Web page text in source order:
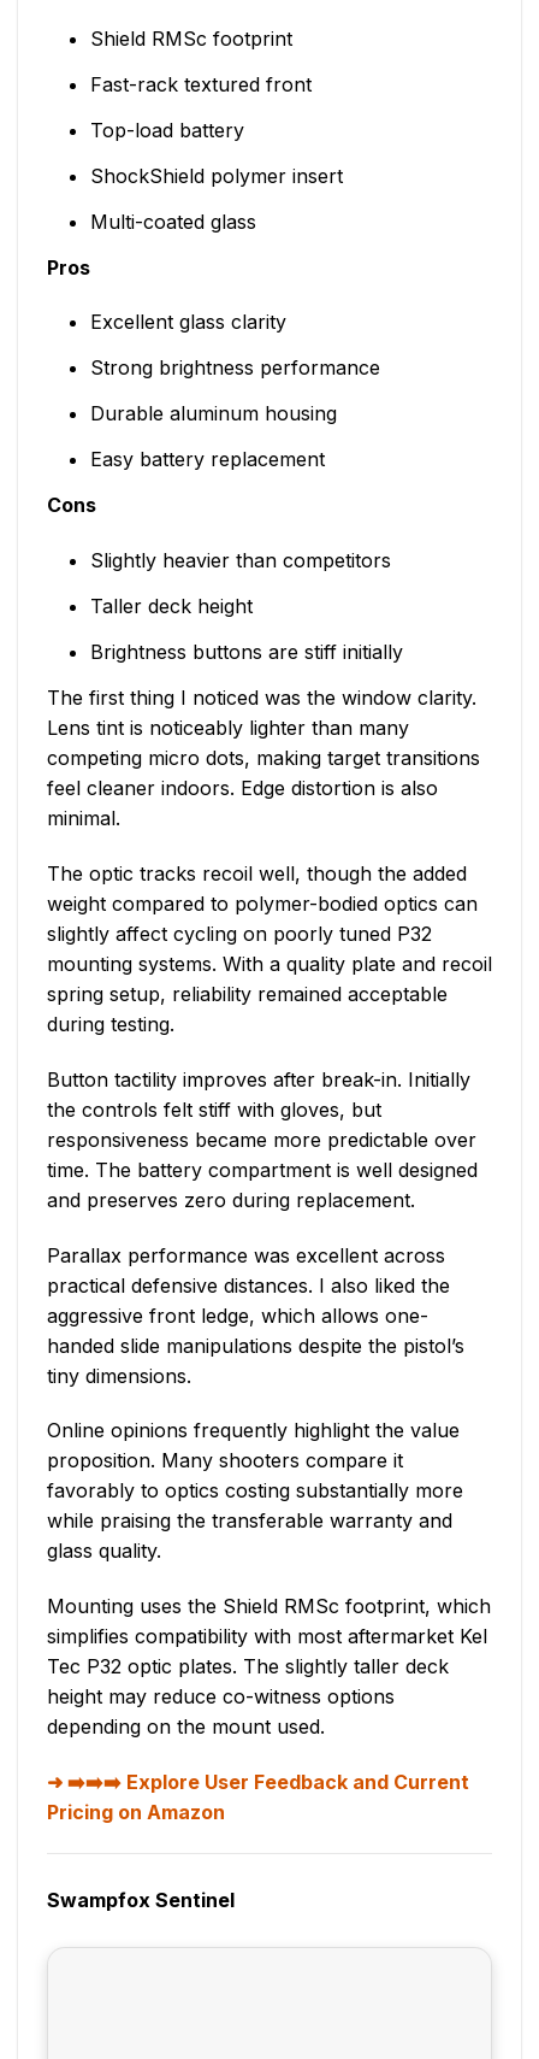
Shield RMSc footprint
Fast-rack textured front
Top-load battery
ShockShield polymer insert
Multi-coated glass
Pros
Excellent glass clarity
Strong brightness performance
Durable aluminum housing
Easy battery replacement
Cons
Slightly heavier than competitors
Taller deck height
Brightness buttons are stiff initially
The first thing I noticed was the window clarity.
Lens tint is noticeably lighter than many
competing micro dots, making target transitions
feel cleaner indoors. Edge distortion is also
minimal.
The optic tracks recoil well, though the added
weight compared to polymer-bodied optics can
slightly affect cycling on poorly tuned P32
mounting systems. With a quality plate and recoil
spring setup, reliability remained acceptable
during testing.
Button tactility improves after break-in. Initially
the controls felt stiff with gloves, but
responsiveness became more predictable over
time. The battery compartment is well designed
and preserves zero during replacement.
Parallax performance was excellent across
practical defensive distances. I also liked the
aggressive front ledge, which allows one-
handed slide manipulations despite the pistol’s
tiny dimensions.
Online opinions frequently highlight the value
proposition. Many shooters compare it
favorably to optics costing substantially more
while praising the transferable warranty and
glass quality.
Mounting uses the Shield RMSc footprint, which
simplifies compatibility with most aftermarket Kel
Tec P32 optic plates. The slightly taller deck
height may reduce co-witness options
depending on the mount used.
➡️➡️➡️ Explore User Feedback and Current
Pricing on Amazon
Swampfox Sentinel